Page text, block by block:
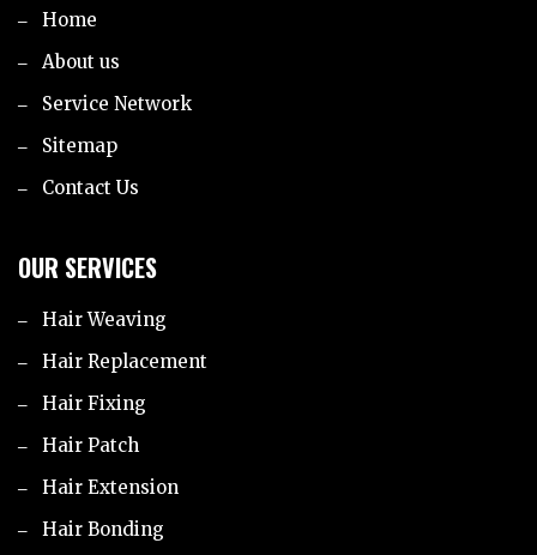
Home
About us
Service Network
Sitemap
Contact Us
OUR SERVICES
Hair Weaving
Hair Replacement
Hair Fixing
Hair Patch
Hair Extension
Hair Bonding